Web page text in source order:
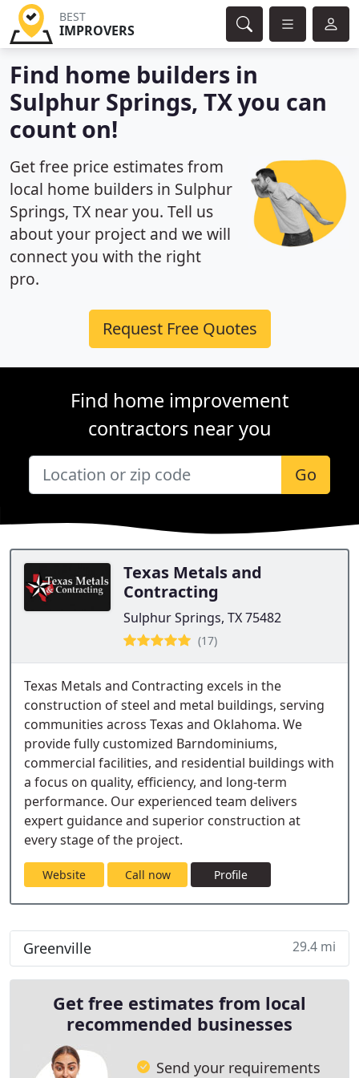
BEST
IMPROVERS
Find home builders in
Sulphur Springs, TX you can
count on!
Get free price estimates from
local home builders in Sulphur
Springs, TX near you. Tell us
about your project and we will
connect you with the right
pro.
Request Free Quotes
Find home improvement
contractors near you
Go
Texas Metals and
Contracting
Sulphur Springs, TX 75482
(17)
Texas Metals and Contracting excels in the
construction of steel and metal buildings, serving
communities across Texas and Oklahoma. We
provide fully customized Barndominiums,
commercial facilities, and residential buildings with
a focus on quality, efficiency, and long-term
performance. Our experienced team delivers
expert guidance and superior construction at
every stage of the project.
Website Call now Profile
Greenville 29.4 mi
Get free estimates from local
recommended businesses
Send your requirements